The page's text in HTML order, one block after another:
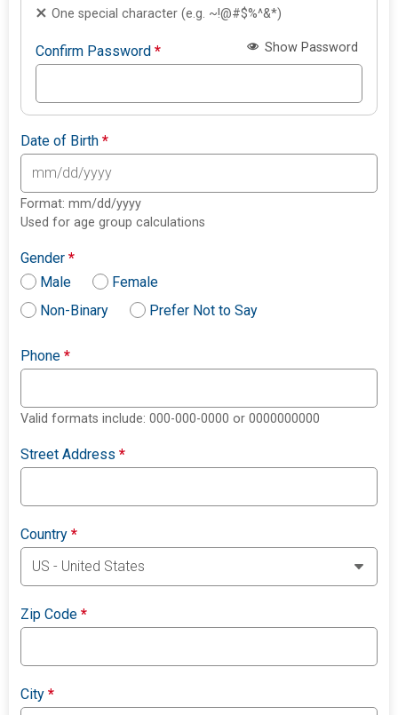
One special character (e.g. ~!@#$%^&*)
Confirm Password* Show Password
Date of Birth*
Format: mm/dd/yyyy
Used for age group calculations
Gender*
Male
Female
Non-Binary
Prefer Not to Say
Phone*
Valid formats include: 000-000-0000 or 0000000000
Street Address*
Country*
Zip Code*
City*